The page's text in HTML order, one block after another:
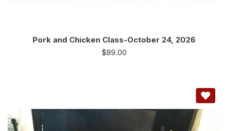
Pork and Chicken Class-October 24, 2026
$89.00